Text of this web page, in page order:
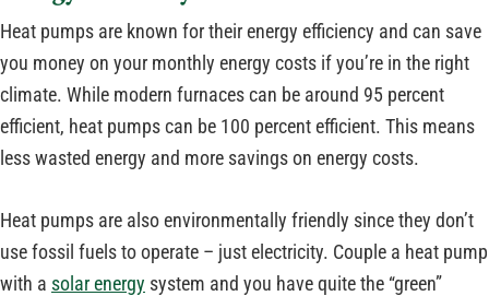
Heat pumps are known for their energy efficiency and can save
you money on your monthly energy costs if you’re in the right
climate. While modern furnaces can be around 95 percent
efficient, heat pumps can be 100 percent efficient. This means
less wasted energy and more savings on energy costs.
Heat pumps are also environmentally friendly since they don’t
use fossil fuels to operate – just electricity. Couple a heat pump
with a solar energy system and you have quite the “green”